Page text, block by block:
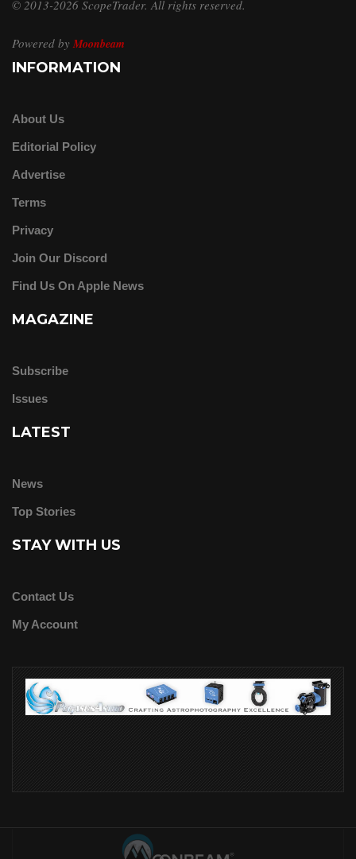
© 2013-2026 ScopeTrader. All rights reserved.
Powered by Moonbeam
INFORMATION
About Us
Editorial Policy
Advertise
Terms
Privacy
Join Our Discord
Find Us On Apple News
MAGAZINE
Subscribe
Issues
LATEST
News
Top Stories
STAY WITH US
Contact Us
My Account